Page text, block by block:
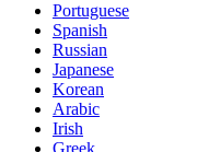
Portuguese
Spanish
Russian
Japanese
Korean
Arabic
Irish